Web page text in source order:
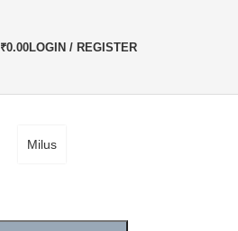
₹0.00LOGIN / REGISTER
Milus